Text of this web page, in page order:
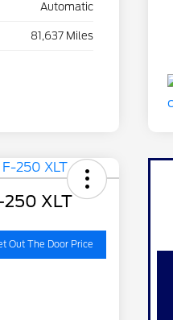
Automatic
81,637 Miles
250 XLT
Out The Door Price